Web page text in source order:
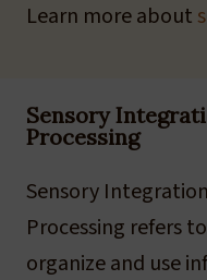
Learn more about
Sensory
Processing
Sensory
Processing refers
organize and use